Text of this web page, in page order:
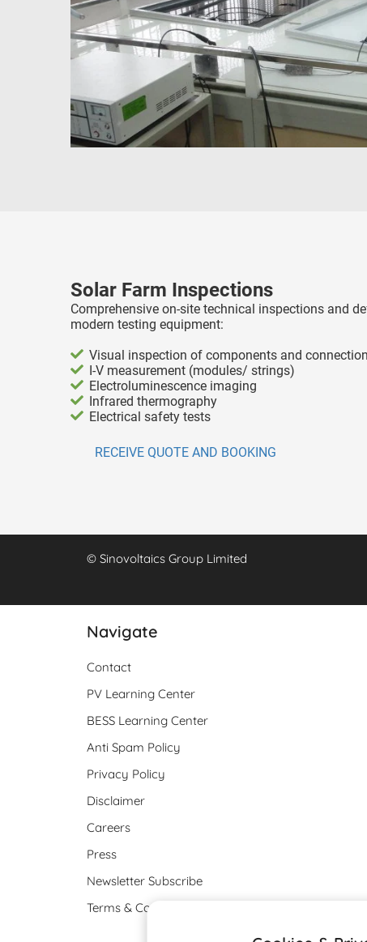
Solar Farm Inspections
Comprehensive on-site technical inspections and
modern testing equipment:
Visual inspection of components and
I-V measurement (modules/ strings)
Electroluminescence imaging
Infrared thermography
Electrical safety tests
RECEIVE QUOTE AND BOOKING
© Sinovoltaics Group Limited
Navigate
Contact
PV Learning Center
BESS Learning Center
Anti Spam Policy
Privacy Policy
Disclaimer
Careers
Press
Newsletter Subscribe
Terms & Conditions